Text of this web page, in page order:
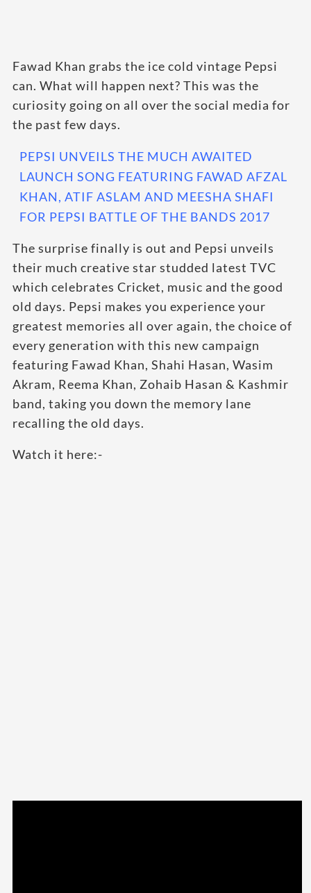
Fawad Khan grabs the ice cold vintage Pepsi
can. What will happen next? This was the
curiosity going on all over the social media for
the past few days.
PEPSI UNVEILS THE MUCH AWAITED
LAUNCH SONG FEATURING FAWAD AFZAL
KHAN, ATIF ASLAM AND MEESHA SHAFI
FOR PEPSI BATTLE OF THE BANDS 2017
The surprise finally is out and Pepsi unveils
their much creative star studded latest TVC
which celebrates Cricket, music and the good
old days. Pepsi makes you experience your
greatest memories all over again, the choice of
every generation with this new campaign
featuring Fawad Khan, Shahi Hasan, Wasim
Akram, Reema Khan, Zohaib Hasan & Kashmir
band, taking you down the memory lane
recalling the old days.
Watch it here:-